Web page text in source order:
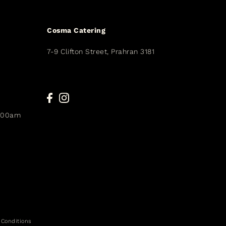
Cosma Catering
7-9 Clifton Street, Prahran 3181
Conditions